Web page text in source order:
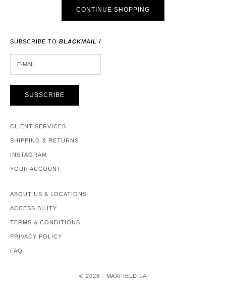
CONTINUE SHOPPING
SUBSCRIBE TO BLACKMAIL /
SUBSCRIBE
CLIENT SERVICES
SHIPPING & RETURNS
INSTAGRAM
YOUR ACCOUNT
ABOUT US & LOCATIONS
ACCESSIBILITY
TERMS & CONDITIONS
PRIVACY POLICY
FAQ
© 2026 - MAXFIELD LA